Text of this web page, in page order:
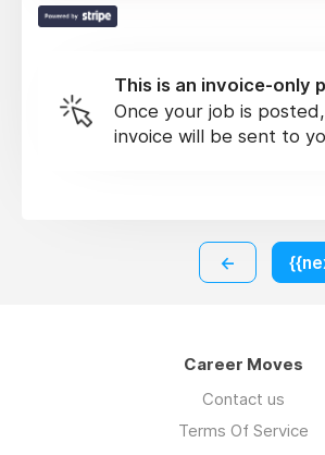
This is an invoice-only
Once your job is
invoice will be sent to
←
Career Moves
Contact us
Terms Of Service